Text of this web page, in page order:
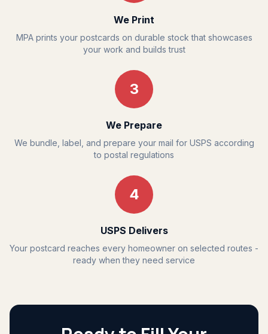
We Print
MPA prints your postcards on durable stock that showcases
your work and builds trust
3
We Prepare
We bundle, label, and prepare your mail for USPS according
to postal regulations
4
USPS Delivers
Your postcard reaches every homeowner on selected routes -
ready when they need service